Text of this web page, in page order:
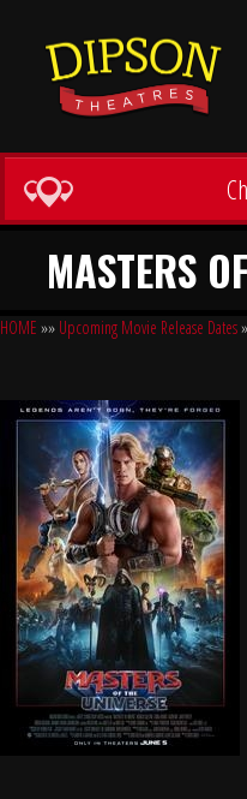
MASTERS
HOME »» Upcoming Movie Release Dates